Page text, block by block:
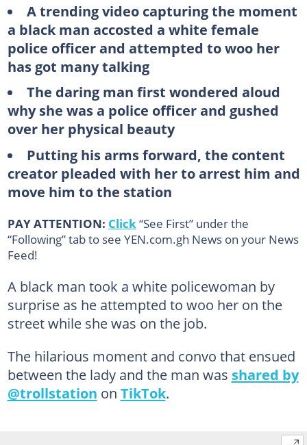
A trending video capturing the moment
a black man accosted a white female
police officer and attempted to woo her
has got many talking
The daring man first wondered aloud
why she was a police officer and gushed
over her physical beauty
Putting his arms forward, the content
creator pleaded with her to arrest him and
move him to the station
PAY ATTENTION: Click “See First” under the
“Following” tab to see YEN.com.gh News on your News
Feed!
A black man took a white policewoman by
surprise as he attempted to woo her on the
street while she was on the job.
The hilarious moment and convo that ensued
between the lady and the man was shared by
@trollstation on TikTok.